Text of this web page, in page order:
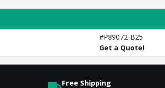
#P89072-B25
Get a Quote!
Free Shipping